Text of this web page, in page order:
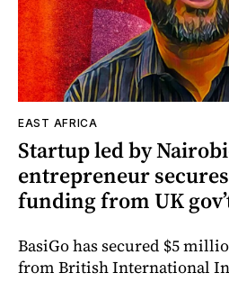
EAST AFRICA
Startup led by
entrepreneur
funding from UK
BasiGo has secured $5
from British International